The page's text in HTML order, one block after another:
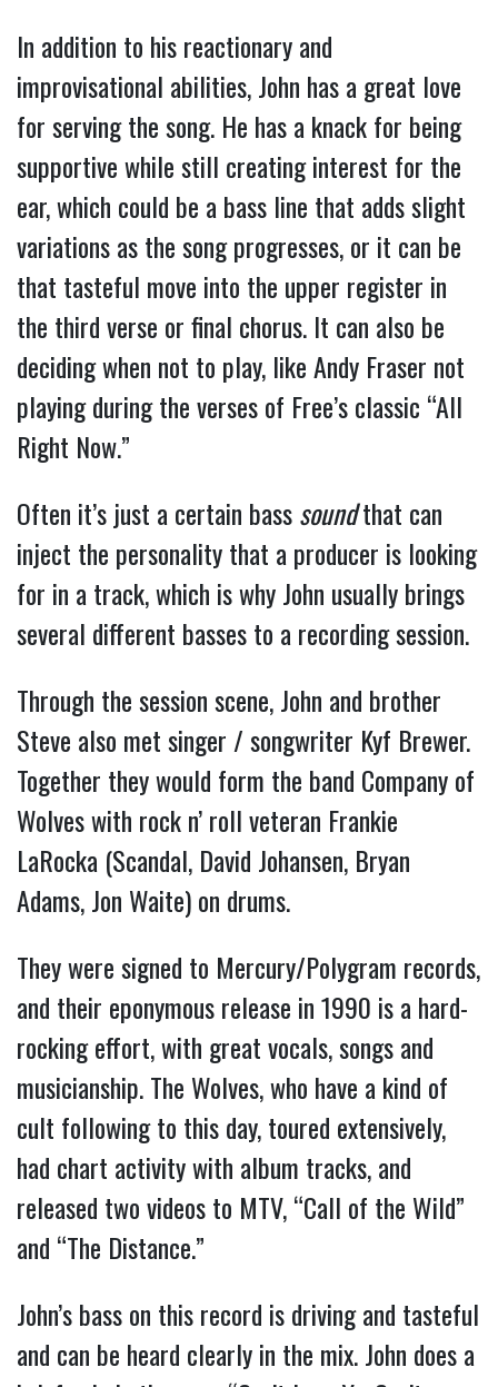
In addition to his reactionary and
improvisational abilities, John has a great love
for serving the song. He has a knack for being
supportive while still creating interest for the
ear, which could be a bass line that adds slight
variations as the song progresses, or it can be
that tasteful move into the upper register in
the third verse or final chorus. It can also be
deciding when not to play, like Andy Fraser not
playing during the verses of Free’s classic “All
Right Now.”
Often it’s just a certain basssoundthat can
inject the personality that a producer is looking
for in a track, which is why John usually brings
several different basses to a recording session.
Through the session scene, John and brother
Steve also met singer / songwriter Kyf Brewer.
Together they would form the band Company of
Wolves with rock n’ roll veteran Frankie
LaRocka (Scandal, David Johansen, Bryan
Adams, Jon Waite) on drums.
They were signed to Mercury/Polygram records,
and their eponymous release in 1990 is a hard-
rocking effort, with great vocals, songs and
musicianship. The Wolves, who have a kind of
cult following to this day, toured extensively,
had chart activity with album tracks, and
released two videos to MTV, “Call of the Wild”
and “The Distance.”
John’s bass on this record is driving and tasteful
and can be heard clearly in the mix. John does a